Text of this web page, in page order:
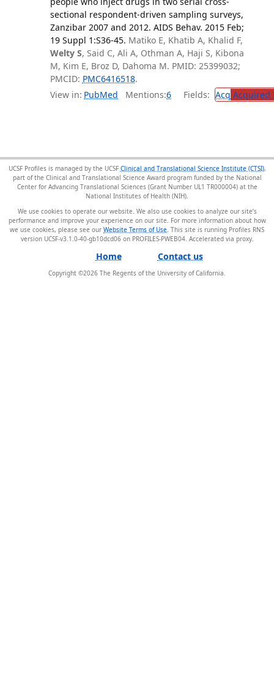
sectional respondent-driven sampling surveys,
Zanzibar 2007 and 2012. AIDS Behav. 2015 Feb;
19 Suppl 1:S36-45. Matiko E, Khatib A, Khalid F,
Welty S, Said C, Ali A, Othman A, Haji S, Kibona
M, Kim E, Broz D, Dahoma M. PMID: 25399032;
PMCID: PMC6416518.
View in: PubMed Mentions:6 Fields: Acq Acquired
UCSF Profiles is managed by the UCSF Clinical and Translational Science Institute (CTSI),
part of the Clinical and Translational Science Award program funded by the National
Center for Advancing Translational Sciences (Grant Number UL1 TR000004) at the
National Institutes of Health (NIH).
We use cookies to operate our website. We also use cookies to analyze our site’s
performance and improve your experience on our site. For more information about how
we use cookies, please see our Website Terms of Use . This site is running Profiles RNS
version UCSF-v3.1.0-40-gb10dcd06 on PROFILES-PWEB04.
Home Contact us
Copyright ©2026 The Regents of the University of California.